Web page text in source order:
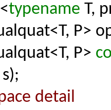
<typename T,
P>
P>
detail